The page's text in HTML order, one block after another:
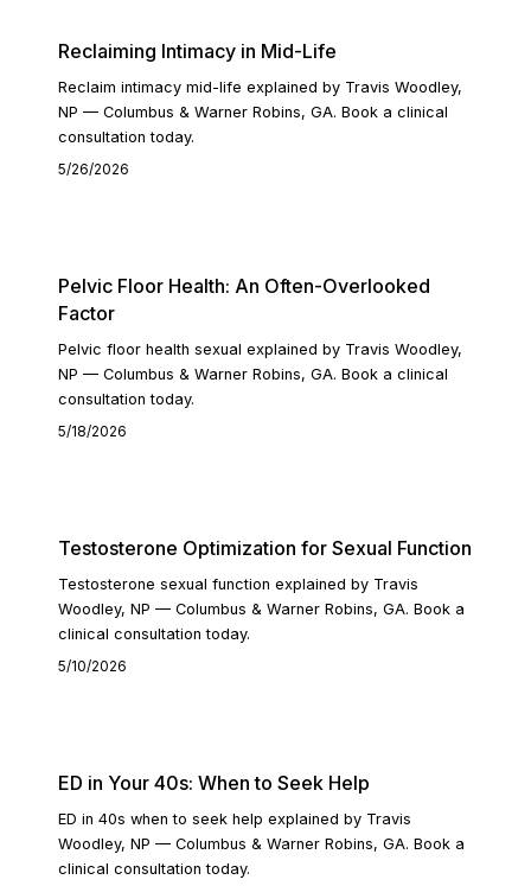
Reclaiming Intimacy in Mid-Life
Reclaim intimacy mid-life explained by Travis Woodley,
NP — Columbus & Warner Robins, GA. Book a clinical
consultation today.
5/26/2026
Pelvic Floor Health: An Often-Overlooked
Factor
Pelvic floor health sexual explained by Travis Woodley,
NP — Columbus & Warner Robins, GA. Book a clinical
consultation today.
5/18/2026
Testosterone Optimization for Sexual Function
Testosterone sexual function explained by Travis
Woodley, NP — Columbus & Warner Robins, GA. Book a
clinical consultation today.
5/10/2026
ED in Your 40s: When to Seek Help
ED in 40s when to seek help explained by Travis
Woodley, NP — Columbus & Warner Robins, GA. Book a
clinical consultation today.